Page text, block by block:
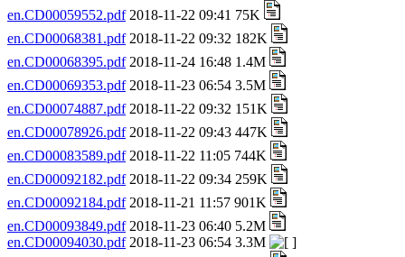
en.CD00059552.pdf2018-11-22 09:41 75K
en.CD00068381.pdf2018-11-22 09:32 182K
en.CD00068395.pdf2018-11-24 16:48 1.4M
en.CD00069353.pdf2018-11-23 06:54 3.5M
en.CD00074887.pdf2018-11-22 09:32 151K
en.CD00078926.pdf2018-11-22 09:43 447K
en.CD00083589.pdf2018-11-22 11:05 744K
en.CD00092182.pdf2018-11-22 09:34 259K
en.CD00092184.pdf2018-11-21 11:57 901K
en.CD00093849.pdf2018-11-23 06:40 5.2M
en.CD00094030.pdf2018-11-23 06:54 3.3M